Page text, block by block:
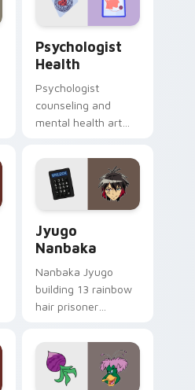
Psychologist
Health
Psychologist
counseling and
mental health art
profession warmth
across your pointer
and daily tabs.
Jyugo
Nanbaka
Nanbaka Jyugo
building 13 rainbow
hair prisoner
comedy chaos
paints rainbow tabs
on your pointer pair.